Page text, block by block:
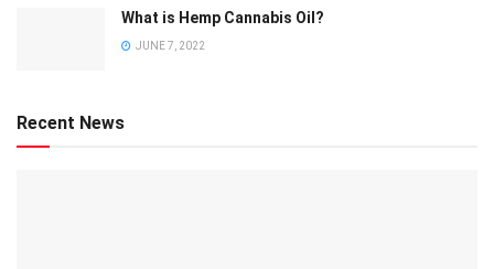
What is Hemp Cannabis Oil?
JUNE 7, 2022
Recent News